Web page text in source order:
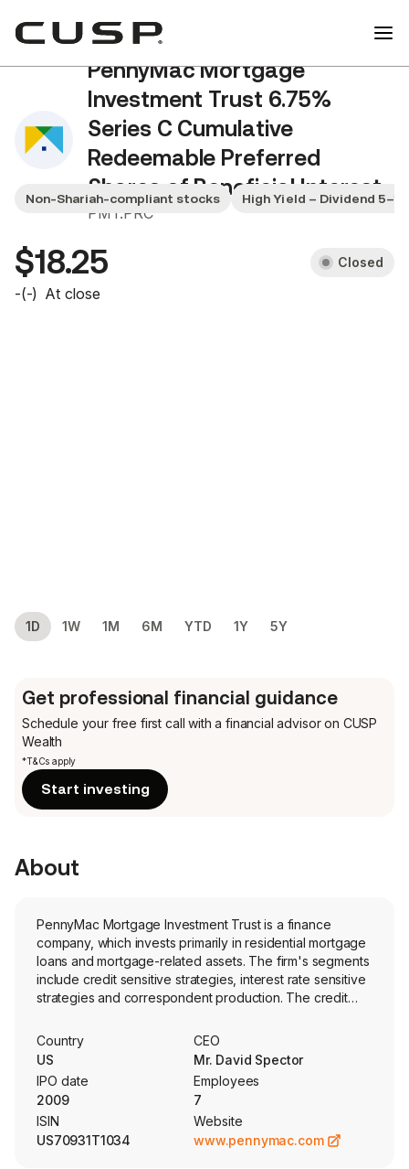
PennyMac Mortgage
Investment Trust 6.75%
Series C Cumulative
Redeemable Preferred
Shares of Beneficial Interest
PMT.PRC
Non-Shariah-compliant stocks High Yield – Dividend
$18.25 Closed
-(-) At close
1D 1W 1M 6M YTD 1Y 5Y
Get professional financial guidance
Schedule your free first call with a financial advisor on CUSP
Wealth
*T&Cs apply
Start investing
About
PennyMac Mortgage Investment Trust is a finance
company, which invests primarily in residential mortgage
loans and mortgage-related assets. The firm's segments
include credit sensitive strategies, interest rate sensitive
strategies and correspondent production. The credit
in CRT arrangements referencing loans from its own
correspondent production and subordinate MBS. The
interest rate sensitive strategies segment represents its
investments in MSRs, Agency and senior non-Agency
MBS and the related interest rate hedging activities. The
correspondent production segment represents its
operations aimed at serving as an intermediary between
Country
US
CEO
Mr. David Spector
IPO date
2009
Employees
7
ISIN
US70931T1034
Website
www.pennymac.com